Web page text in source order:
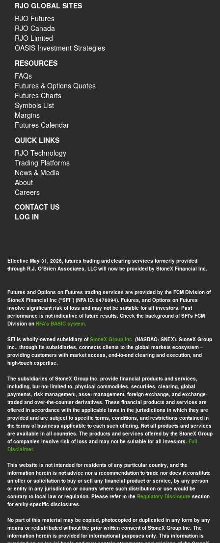
RJO GLOBAL SITES
RJO Futures
RJO Canada
RJO Limited
OASIS Investment Strategies
RESOURCES
FAQs
Futures & Options Quotes
Futures Charts
Symbols List
Margins
Futures Calendar
QUICK LINKS
RJO Technology
Trading Platforms
News & Media
About
Careers
CONTACT US
LOG IN
Effective May 31, 2026, futures trading and clearing services formerly provided
through R.J. O’Brien Associates, LLC will now be provided by StoneX Financial Inc.
Futures and Options on Futures trading services are provided by the FCM Division of
StoneX Financial Inc (“SFI”) (NFA ID: 0476094). Futures, and Options on Futures
involve significant risk of loss and may not be suitable for all investors. Past
performance is not indicative of future results. Check the background of SFI's FCM
Division on NFA’s BASIC system.
SFI is wholly-owned subsidiary ofStoneX Group Inc. (NASDAQ: SNEX). StoneX Group
Inc., through its subsidiaries, connects clients to the global markets ecosystem –
providing customers with market access, end-to-end clearing and execution, and
high-touch expertise.
The subsidiaries of StoneX Group Inc. provide financial products and services,
including, but not limited to, physical commodities, securities, clearing, global
payments, risk management, asset management, foreign exchange, and exchange-
traded and over-the-counter derivatives. These financial products and services are
offered in accordance with the applicable laws in the jurisdictions in which they are
provided and are subject to specific terms, conditions, and restrictions contained in
the terms of business applicable to each such offering. Not all products and services
are available in all countries. The products and services offered by the StoneX Group
of companies involve risk of loss and may not be suitable for all investors. Full
Disclaimer.
This website is not intended for residents of any particular country, and the
information herein is not advice nor a recommendation to trade nor does it constitute
an offer or solicitation to buy or sell any financial product or service, by any person
or entity in any jurisdiction or country where such distribution or use would be
contrary to local law or regulation. Please refer to the Regulatory Disclosure section
for entity-specific disclosures.
No part of this material may be copied, photocopied or duplicated in any form by any
means or redistributed without the prior written consent of StoneX Group Inc. The
information herein is provided for informational purposes only. This information is